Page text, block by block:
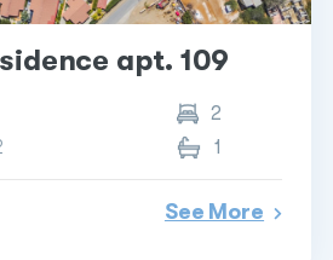
apt. 109
2
1
See More